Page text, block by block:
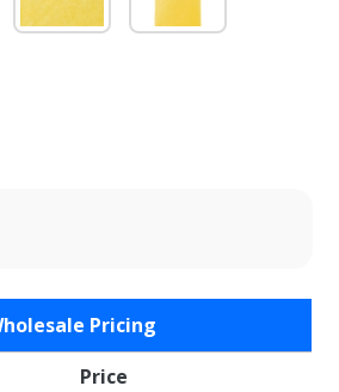
Pricing
Price